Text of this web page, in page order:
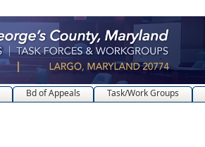
Bd of Appeals Task/Work Groups